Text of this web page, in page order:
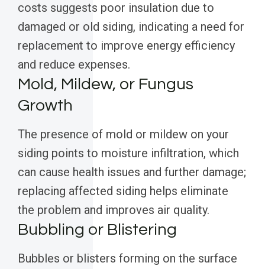
costs suggests poor insulation due to
damaged or old siding, indicating a need for
replacement to improve energy efficiency
and reduce expenses.
Mold, Mildew, or Fungus
Growth
The presence of mold or mildew on your
siding points to moisture infiltration, which
can cause health issues and further damage;
replacing affected siding helps eliminate
the problem and improves air quality.
Bubbling or Blistering
Bubbles or blisters forming on the surface